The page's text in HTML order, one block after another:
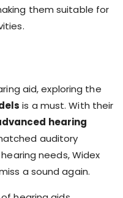
them suitable for
aid, exploring the
is a must. With their
hearing
auditory
needs, Widex
a sound again.